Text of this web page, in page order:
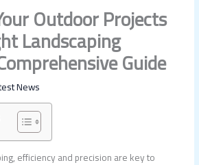
Outdoor Projects
Landscaping
Guide
News
efficiency and precision are key to